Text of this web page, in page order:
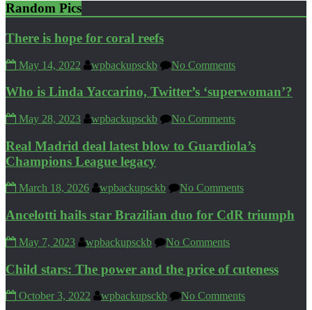
Random Pics
There is hope for coral reefs
May 14, 2022 wpbackupsckb No Comments
Who is Linda Yaccarino, Twitter’s ‘superwoman’?
May 28, 2023 wpbackupsckb No Comments
Real Madrid deal latest blow to Guardiola’s
Champions League legacy
March 18, 2026 wpbackupsckb No Comments
Ancelotti hails star Brazilian duo for CdR triumph
May 7, 2023 wpbackupsckb No Comments
Child stars: The power and the price of cuteness
October 3, 2022 wpbackupsckb No Comments